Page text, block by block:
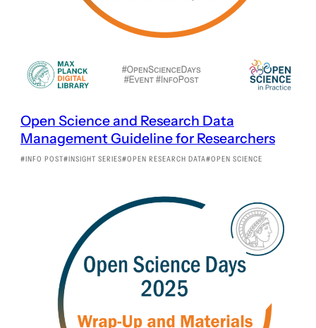
Open Science and Research Data
Management Guideline for Researchers
INFO POST INSIGHT SERIES OPEN RESEARCH DATA OPEN SCIENCE